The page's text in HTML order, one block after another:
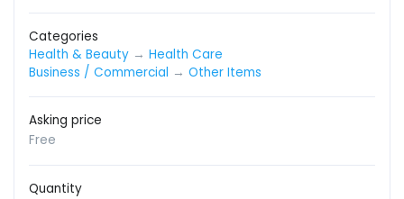
Categories
Health & Beauty → Health Care
Business / Commercial → Other Items
Asking price
Free
Quantity